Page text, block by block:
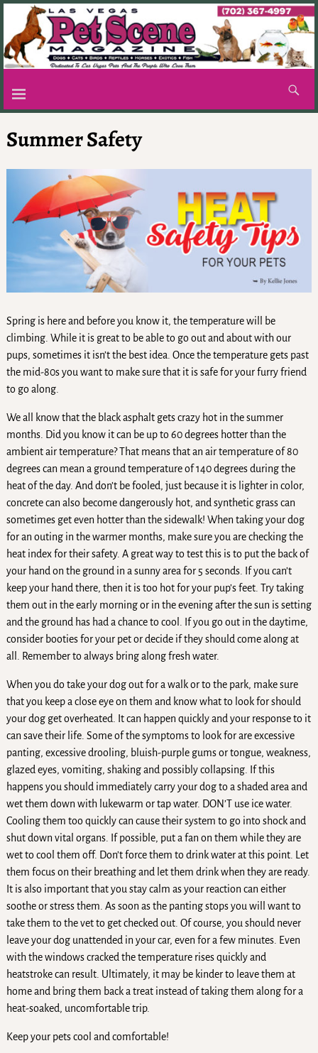
Summer Safety
Spring is here and before you know it, the temperature will be
climbing. While it is great to be able to go out and about with our
pups, sometimes it isn’t the best idea. Once the temperature gets past
the mid-80s you want to make sure that it is safe for your furry friend
to go along.
We all know that the black asphalt gets crazy hot in the summer
months. Did you know it can be up to 60 degrees hotter than the
ambient air temperature? That means that an air temperature of 80
degrees can mean a ground temperature of 140 degrees during the
heat of the day. And don’t be fooled, just because it is lighter in color,
concrete can also become dangerously hot, and synthetic grass can
sometimes get even hotter than the sidewalk! When taking your dog
for an outing in the warmer months, make sure you are checking the
heat index for their safety. A great way to test this is to put the back of
your hand on the ground in a sunny area for 5 seconds. If you can’t
keep your hand there, then it is too hot for your pup’s feet. Try taking
them out in the early morning or in the evening after the sun is setting
and the ground has had a chance to cool. If you go out in the daytime,
consider booties for your pet or decide if they should come along at
all. Remember to always bring along fresh water.
When you do take your dog out for a walk or to the park, make sure
that you keep a close eye on them and know what to look for should
your dog get overheated. It can happen quickly and your response to it
can save their life. Some of the symptoms to look for are excessive
panting, excessive drooling, bluish-purple gums or tongue, weakness,
glazed eyes, vomiting, shaking and possibly collapsing. If this
happens you should immediately carry your dog to a shaded area and
wet them down with lukewarm or tap water. DON’T use ice water.
Cooling them too quickly can cause their system to go into shock and
shut down vital organs. If possible, put a fan on them while they are
wet to cool them off. Don’t force them to drink water at this point. Let
them focus on their breathing and let them drink when they are ready.
It is also important that you stay calm as your reaction can either
soothe or stress them. As soon as the panting stops you will want to
take them to the vet to get checked out. Of course, you should never
leave your dog unattended in your car, even for a few minutes. Even
with the windows cracked the temperature rises quickly and
heatstroke can result. Ultimately, it may be kinder to leave them at
home and bring them back a treat instead of taking them along for a
heat-soaked, uncomfortable trip.
Keep your pets cool and comfortable!